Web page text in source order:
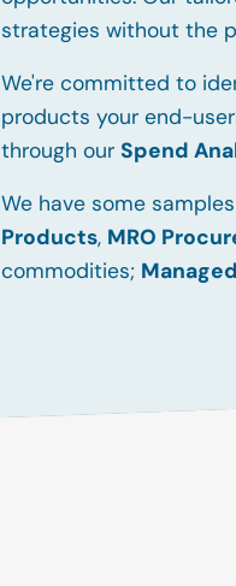
strategies without the
We're committed to
products your end-
through our Spend
We have some
Products, MRO
commodities;